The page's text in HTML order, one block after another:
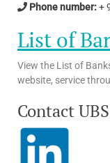
Phone number:+
List of
View the List of
website, service
Contact